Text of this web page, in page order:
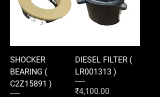
SHOCKER
BEARING (
C2Z15891 )
DIESEL FILTER (
LR001313 )
Price
₹4,100.00